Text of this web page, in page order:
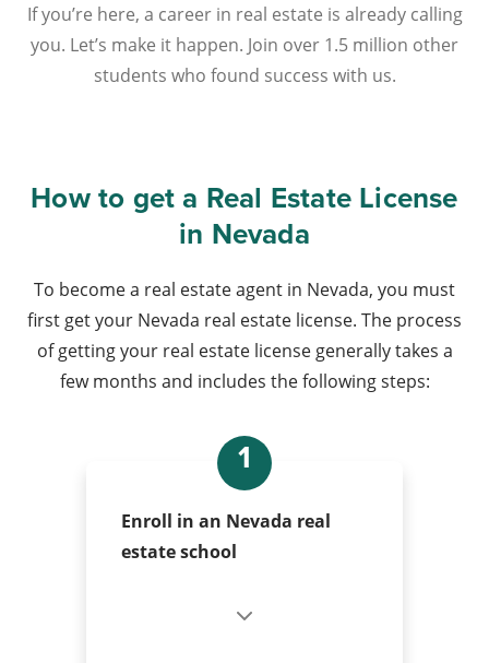
If you’re here, a career in real estate is already calling
you. Let’s make it happen. Join over 1.5 million other
students who found success with us.
How to get a Real Estate License
in Nevada
To become a real estate agent in Nevada, you must
first get your Nevada real estate license. The process
of getting your real estate license generally takes a
few months and includes the following steps:
1
Enroll in an Nevada real
estate school